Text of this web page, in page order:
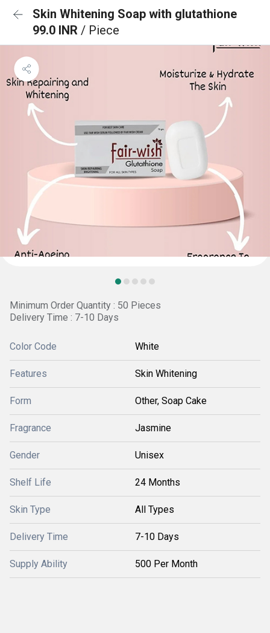
Skin Whitening Soap with glutathione
99.0 INR / Piece
Minimum Order Quantity : 50 Pieces
Delivery Time : 7-10 Days
Color Code White
Features Skin Whitening
Form Other, Soap Cake
Fragrance Jasmine
Gender Unisex
Shelf Life 24 Months
Skin Type All Types
Delivery Time 7-10 Days
Supply Ability 500 Per Month